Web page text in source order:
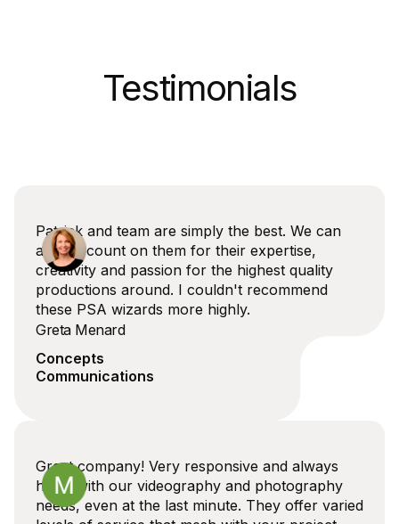
Testimonials
Patrick and team are simply the best. We can
always count on them for their expertise,
creativity and passion for the highest quality
productions around. I couldn't recommend
these PSA wizards more highly.
Greta Menard
Concepts
Communications
Great company! Very responsive and always
helps with our videography and photography
needs, even at the last minute. They offer varied